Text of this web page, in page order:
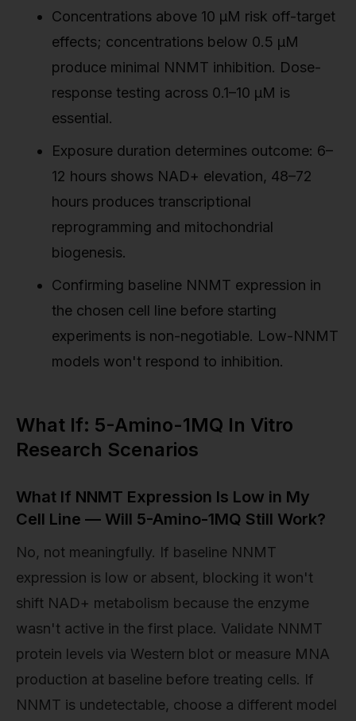
Concentrations above 10 µM risk off-target
effects; concentrations below 0.5 µM
produce minimal NNMT inhibition. Dose-
response testing across 0.1–10 µM is
essential.
Exposure duration determines outcome: 6–
12 hours shows NAD+ elevation, 48–72
hours produces transcriptional
reprogramming and mitochondrial
biogenesis.
Confirming baseline NNMT expression in
the chosen cell line before starting
experiments is non-negotiable. Low-NNMT
models won't respond to inhibition.
What If: 5-Amino-1MQ In Vitro
Research Scenarios
What If NNMT Expression Is Low in My
Cell Line — Will 5-Amino-1MQ Still Work?
No, not meaningfully. If baseline NNMT
expression is low or absent, blocking it won't
shift NAD+ metabolism because the enzyme
wasn't active in the first place. Validate NNMT
protein levels via Western blot or measure MNA
production at baseline before treating cells. If
NNMT is undetectable, choose a different model